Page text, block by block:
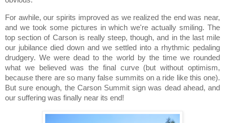
For awhile, our spirits improved as we realized the end was near,
and we took some pictures in which we're actually smiling. The
top section of Carsonis really steep, though, and in the last mile
our jubilance died down and we settled into a rhythmic pedaling
drudgery. We were dead to the world by the time we rounded
what we believed was the final curve (but without optimism,
because there are so many false summits on a ride like this one).
But sure enough, the Carson Summit sign was dead ahead, and
our suffering was finally near its end!